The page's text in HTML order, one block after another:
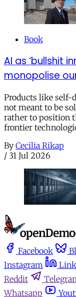
Book
AI as ‘bullshit
monopolise
Products like self-
not meant to be
rather to position
frontier
By Cecilia Rikap
/ 31 Jul 2026
Facebook
Instagram
Reddit
Whatsapp